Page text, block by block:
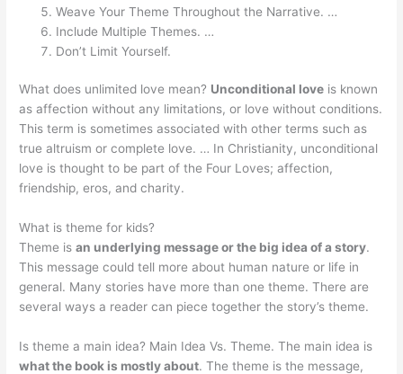
Weave Your Theme Throughout the Narrative. …
Include Multiple Themes. …
Don’t Limit Yourself.
What does unlimited love mean? Unconditional love is known
as affection without any limitations, or love without conditions.
This term is sometimes associated with other terms such as
true altruism or complete love. … In Christianity, unconditional
love is thought to be part of the Four Loves; affection,
friendship, eros, and charity.
What is theme for kids?
Theme isan underlying message or the big idea of a story.
This message could tell more about human nature or life in
general. Many stories have more than one theme. There are
several ways a reader can piece together the story’s theme.
Is theme a main idea? Main Idea Vs. Theme. The main idea is
what the book is mostly about. The theme is the message,